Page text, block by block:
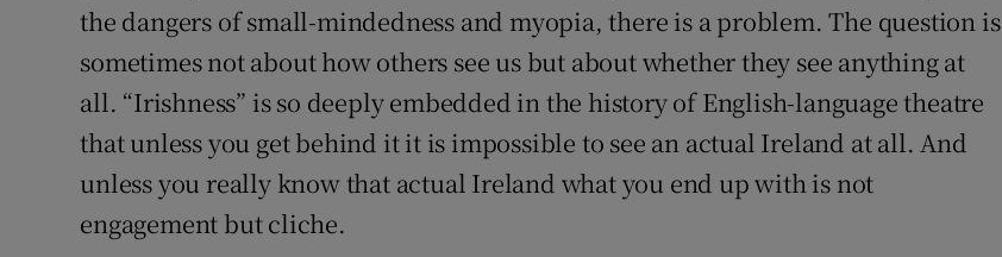
the dangers of small-mindedness and myopia, there is a problem. The question is
sometimes not about how others see us but about whether they see anything at
all. “Irishness” is so deeply embedded in the history of English-language theatre
that unless you get behind it it is impossible to see an actual Ireland at all. And
unless you really know that actual Ireland what you end up with is not
engagement but cliche.